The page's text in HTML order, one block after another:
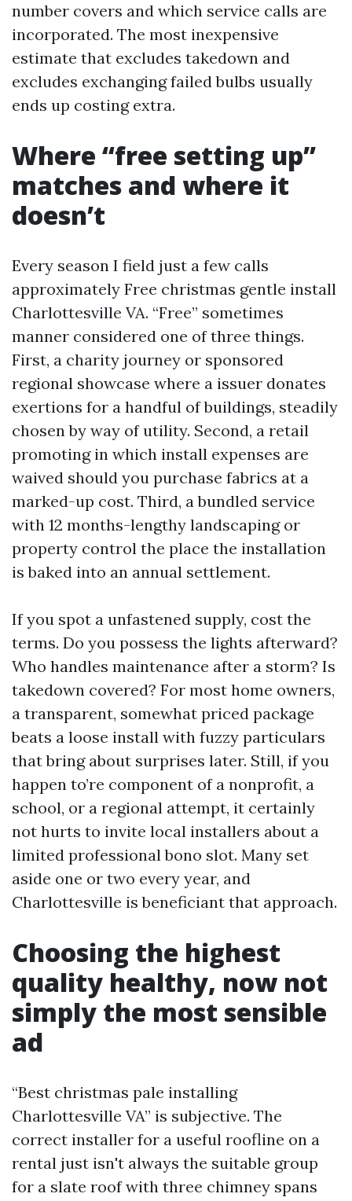
number covers and which service calls are
incorporated. The most inexpensive
estimate that excludes takedown and
excludes exchanging failed bulbs usually
ends up costing extra.
Where “free setting up”
matches and where it
doesn’t
Every season I field just a few calls
approximately Free christmas gentle install
Charlottesville VA. “Free” sometimes
manner considered one of three things.
First, a charity journey or sponsored
regional showcase where a issuer donates
exertions for a handful of buildings, steadily
chosen by way of utility. Second, a retail
promoting in which install expenses are
waived should you purchase fabrics at a
marked-up cost. Third, a bundled service
with 12 months-lengthy landscaping or
property control the place the installation
is baked into an annual settlement.
If you spot a unfastened supply, cost the
terms. Do you possess the lights afterward?
Who handles maintenance after a storm? Is
takedown covered? For most home owners,
a transparent, somewhat priced package
beats a loose install with fuzzy particulars
that bring about surprises later. Still, if you
happen to’re component of a nonprofit, a
school, or a regional attempt, it certainly
not hurts to invite local installers about a
limited professional bono slot. Many set
aside one or two every year, and
Charlottesville is beneficiant that approach.
Choosing the highest
quality healthy, now not
simply the most sensible
ad
“Best christmas pale installing
Charlottesville VA” is subjective. The
correct installer for a useful roofline on a
rental just isn't always the suitable group
for a slate roof with three chimney spans